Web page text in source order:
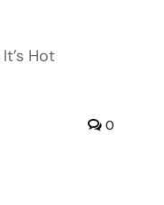
Hot
0